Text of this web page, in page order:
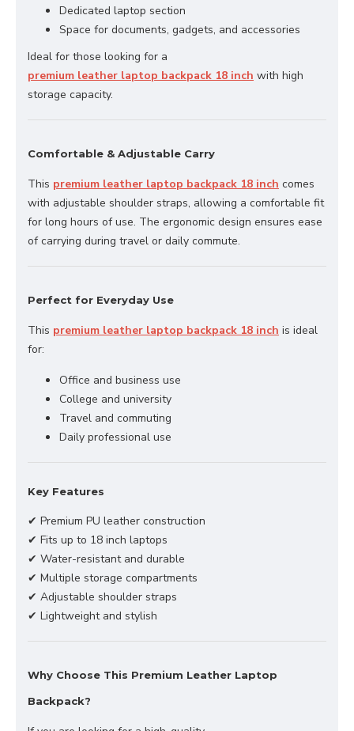
Dedicated laptop section
Space for documents, gadgets, and accessories
Ideal for those looking for a
premium leather laptop backpack 18 inch with high
storage capacity.
Comfortable & Adjustable Carry
This premium leather laptop backpack 18 inch comes
with adjustable shoulder straps, allowing a comfortable fit
for long hours of use. The ergonomic design ensures ease
of carrying during travel or daily commute.
Perfect for Everyday Use
This premium leather laptop backpack 18 inch is ideal
for:
Office and business use
College and university
Travel and commuting
Daily professional use
Key Features
✔ Premium PU leather construction
✔ Fits up to 18 inch laptops
✔ Water-resistant and durable
✔ Multiple storage compartments
✔ Adjustable shoulder straps
✔ Lightweight and stylish
Why Choose This Premium Leather Laptop
Backpack?